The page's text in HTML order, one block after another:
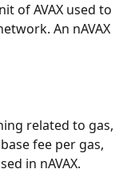
of AVAX used to
An nAVAX
related to gas,
fee per gas,
in nAVAX.